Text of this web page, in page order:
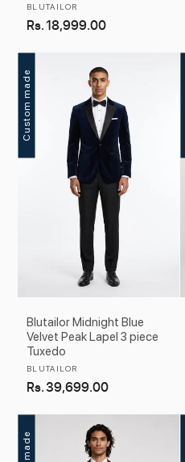
Vendor:
BLUTAILOR
Regular
Rs. 18,999.00
Custom made
Blutailor Midnight Blue
Velvet Peak Lapel 3 piece
Tuxedo
Vendor:
BLUTAILOR
Regular
Rs. 39,699.00